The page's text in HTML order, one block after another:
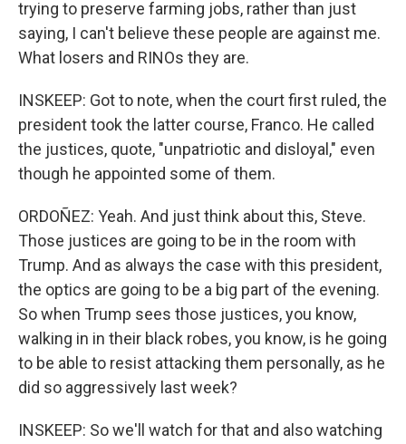
trying to preserve farming jobs, rather than just
saying, I can't believe these people are against me.
What losers and RINOs they are.
INSKEEP: Got to note, when the court first ruled, the
president took the latter course, Franco. He called
the justices, quote, "unpatriotic and disloyal," even
though he appointed some of them.
ORDOÑEZ: Yeah. And just think about this, Steve.
Those justices are going to be in the room with
Trump. And as always the case with this president,
the optics are going to be a big part of the evening.
So when Trump sees those justices, you know,
walking in in their black robes, you know, is he going
to be able to resist attacking them personally, as he
did so aggressively last week?
INSKEEP: So we'll watch for that and also watching